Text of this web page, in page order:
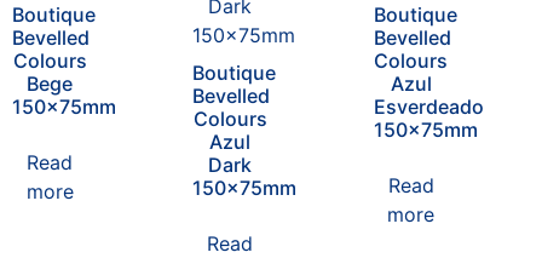
Boutique
Bevelled
Colours
Bege
150x75mm
Read
more
Boutique
Bevelled
Colours
Azul
Dark
150x75mm
Read
Boutique
Bevelled
Colours
Azul
Esverdeado
150x75mm
Read
more